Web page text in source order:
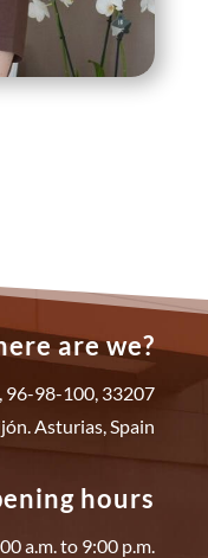
are we?
96-98-100, 33207
Asturias, Spain
hours
a.m. to 9:00 p.m.